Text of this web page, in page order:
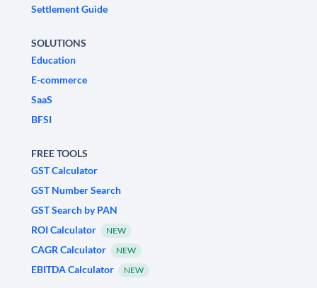
Settlement Guide
SOLUTIONS
Education
E-commerce
SaaS
BFSI
FREE TOOLS
GST Calculator
GST Number Search
GST Search by PAN
ROI Calculator
NEW
CAGR Calculator NEW
EBITDA Calculator NEW